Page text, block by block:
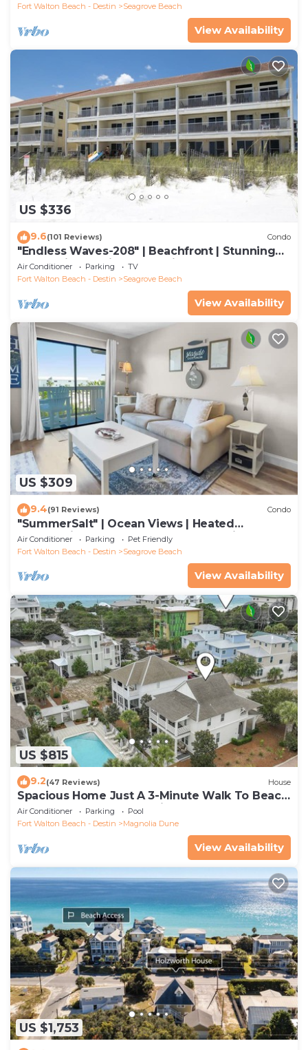
Fort Walton Beach - Destin
Seagrove Beach
View Availability
US $336
9.6(101 Reviews) Condo
"Endless Waves-208" | Beachfront | Stunning
Beach Views | Bike to Seaside
Air Conditioner Parking
TV
Fort Walton Beach - Destin
Seagrove Beach
View Availability
US $309
9.4(91 Reviews) Condo
"SummerSalt" | Ocean Views | Heated
Community Pool and Hot tub | Dog Friendly
Air Conditioner Parking
Pet Friendly
Fort Walton Beach - Destin
Seagrove Beach
View Availability
US $815
9.2(47 Reviews) House
Spacious Home Just A 3-Minute Walk To Beach
Access + Large Community Pool
Air Conditioner Parking
Pool
Fort Walton Beach - Destin
Magnolia Dune
View Availability
US $1,753